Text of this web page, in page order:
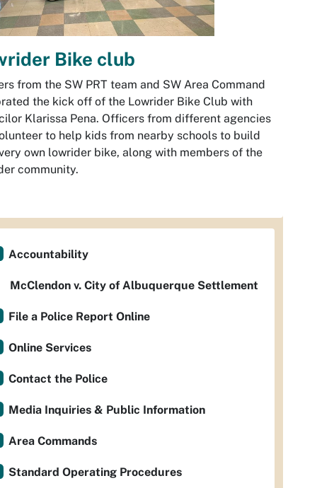
Bike club
from the SW PRT team and SW Area Command
the kick off of the Lowrider Bike Club with
Klarissa Pena. Officers from different agencies
to help kids from nearby schools to build
own lowrider bike, along with members of the
community.
Accountability
McClendon v. City of Albuquerque Settlement
File a Police Report Online
Online Services
Contact the Police
Media Inquiries & Public Information
Area Commands
Standard Operating Procedures